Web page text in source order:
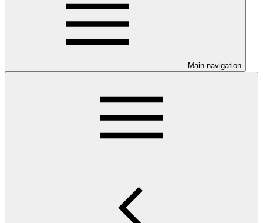
Main navigation